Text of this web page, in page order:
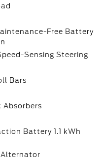
Free Battery
Sensing Steering
Bars
Absorbers
Battery 1.1 kWh
Alternator